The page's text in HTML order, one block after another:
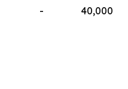
-
40,000